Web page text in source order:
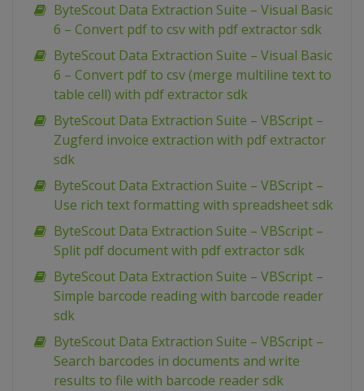
ByteScout Data Extraction Suite – Visual Basic
6 – Convert pdf to csv with pdf extractor sdk
ByteScout Data Extraction Suite – Visual Basic
6 – Convert pdf to csv (merge multiline text to
table cell) with pdf extractor sdk
ByteScout Data Extraction Suite – VBScript –
Zugferd invoice extraction with pdf extractor
sdk
ByteScout Data Extraction Suite – VBScript –
Use rich text formatting with spreadsheet sdk
ByteScout Data Extraction Suite – VBScript –
Split pdf document with pdf extractor sdk
ByteScout Data Extraction Suite – VBScript –
Simple barcode reading with barcode reader
sdk
ByteScout Data Extraction Suite – VBScript –
Search barcodes in documents and write
results to file with barcode reader sdk